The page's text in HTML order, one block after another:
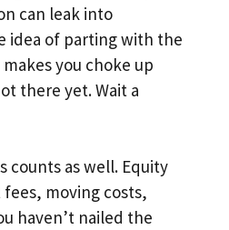
can leak into
idea of parting with the
you choke up
there yet. Wait a
counts as well. Equity
moving costs,
haven’t nailed the